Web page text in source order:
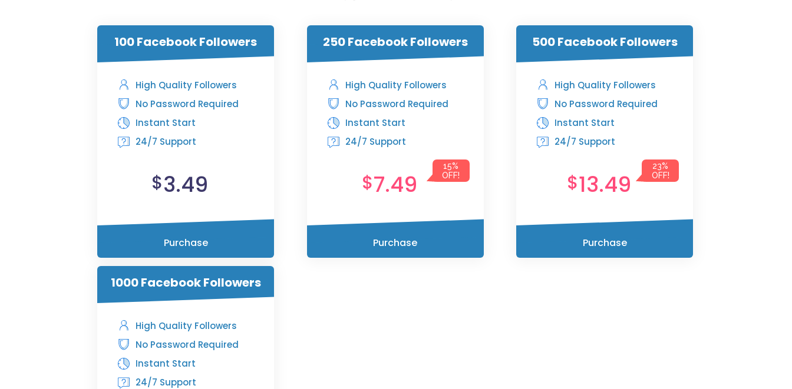
100 Facebook Followers
High Quality Followers
No Password Required
Instant Start
24/7 Support
$3.49
Purchase
15%
OFF!
250 Facebook Followers
High Quality Followers
No Password Required
Instant Start
24/7 Support
$7.49
Purchase
23%
OFF!
500 Facebook Followers
High Quality Followers
No Password Required
Instant Start
24/7 Support
$13.49
Purchase
1000 Facebook Followers
High Quality Followers
No Password Required
Instant Start
24/7 Support